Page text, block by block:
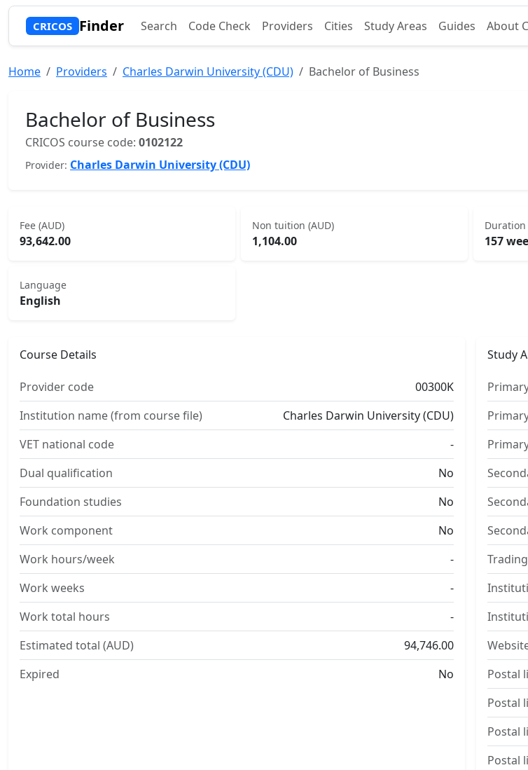
CRICOS Finder Search Code Check Providers Cities Study Areas Guides About
Home Providers Charles Darwin University (CDU) Bachelor of Business
Bachelor of Business
CRICOS course code: 0102122
Provider: Charles Darwin University (CDU)
Fee (AUD)
93,642.00
Non tuition (AUD)
1,104.00
Duration
157
Language
English
Course Details
Provider code
00300K
Institution name (from course file)
Charles Darwin University (CDU)
VET national code
-
Dual qualification
No
Foundation studies
No
Work component
No
Work hours/week
-
Work weeks
-
Work total hours
-
Estimated total (AUD)
94,746.00
Expired
No
Study
Postal
Postal
Postal
Postal